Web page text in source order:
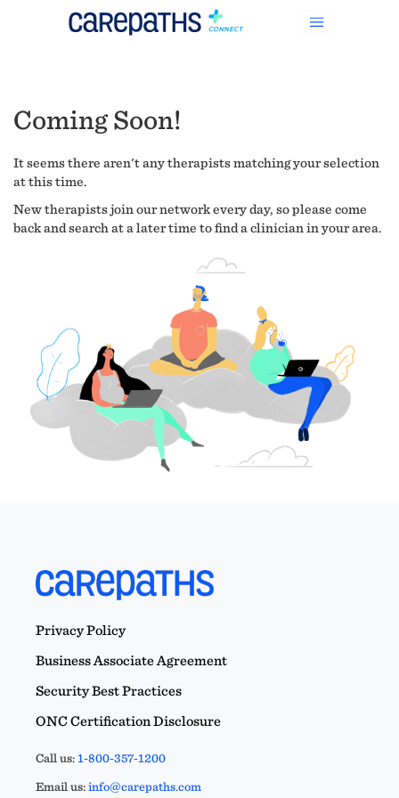
Coming Soon!
It seems there aren't any therapists matching your selection
at this time.
New therapists join our network every day, so please come
back and search at a later time to find a clinician in your area.
Privacy Policy
Business Associate Agreement
Security Best Practices
ONC Certification Disclosure
Call us:1-800-357-1200
Email us:info@carepaths.com